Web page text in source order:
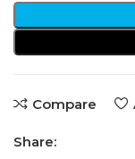
Compare
Share: